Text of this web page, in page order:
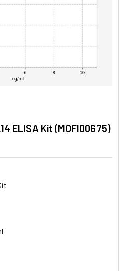
ELISA Kit (MOFI00675)